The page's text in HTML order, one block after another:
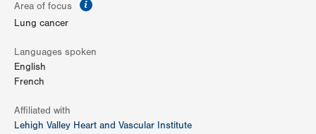
Area of focus
Lung cancer
Languages spoken
English
French
Affiliated with
Lehigh Valley Heart and Vascular Institute